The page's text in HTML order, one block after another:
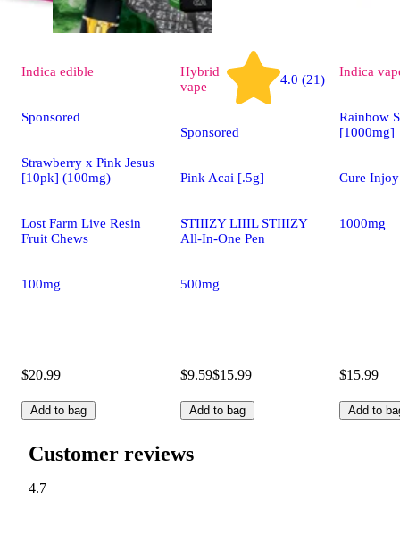
Indica edible
Sponsored
Strawberry x Pink Jesus
[10pk] (100mg)
Lost Farm Live Resin
Fruit Chews
100mg
$20.99
Add to bag
Hybrid
vape
4.0 (21)
Sponsored
Pink Acai [.5g]
STIIIZY LIIIL STIIIZY
All-In-One Pen
500mg
$9.59$15.99
Add to bag
Indica
Rainbow
[1000mg]
Cure
1000mg
$15.99
Add to
Customer reviews
4.7